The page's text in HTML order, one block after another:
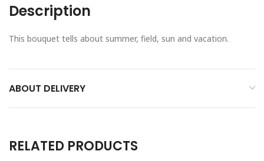
Description
This bouquet tells about summer, field, sun and vacation.
ABOUT DELIVERY
RELATED PRODUCTS